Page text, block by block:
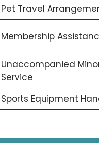
Pet Travel
Membership
Unaccompanied
Service
Sports Equipment